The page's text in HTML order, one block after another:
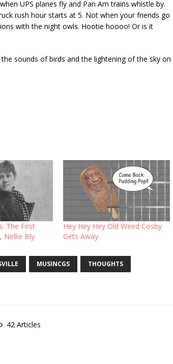
UPS planes fly and Pan Am trains whistle by.
rush hour starts at 5. Not when your friends go
with the night owls. Hootie hoooo! Or is it
sounds of birds and the lightening of the sky on
The First
Nellie Bly
Hey Hey Hey Old Weird Cosby
Gets Away
MUSINCGS THOUGHTS
42 Articles